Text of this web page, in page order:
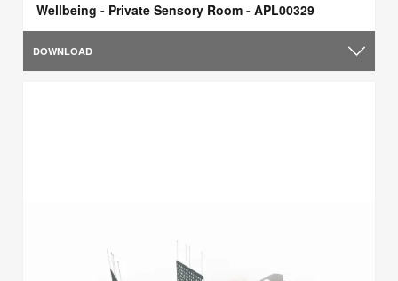
Wellbeing - Private Sensory Room - APL00329
DOWNLOAD